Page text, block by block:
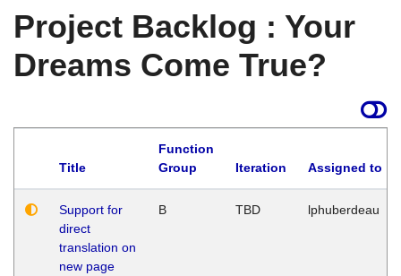
Project Backlog : Your
Dreams Come True?
Title
Function
Group
Iteration Assigned to
Support for
direct
translation on
new page
B TBD lphuberdeau